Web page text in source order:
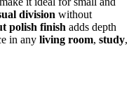
division without
polish finish adds depth
in any living room, study,